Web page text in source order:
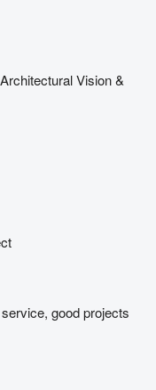
Vision &
good projects